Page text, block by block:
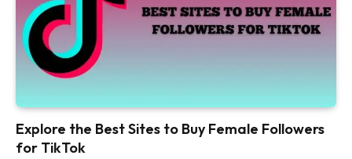
Explore the Best Sites to Buy Female Followers
for TikTok